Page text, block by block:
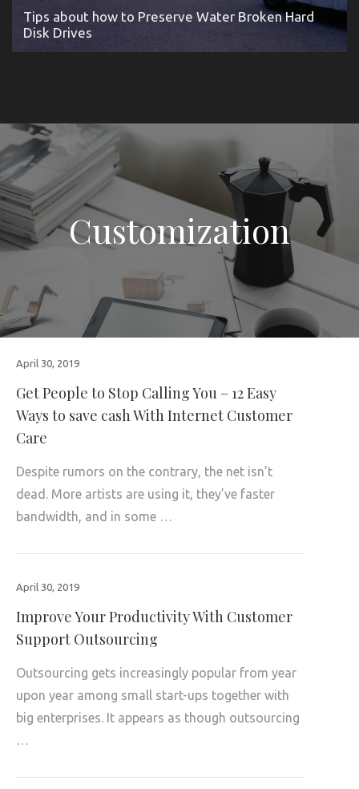
Tips about how to Preserve Water Broken Hard
Disk Drives
Customization
April 30, 2019
Get People to Stop Calling You – 12 Easy
Ways to save cash With Internet Customer
Care
Despite rumors on the contrary, the net isn’t
dead. More artists are using it, they’ve faster
bandwidth, and in some …
April 30, 2019
Improve Your Productivity With Customer
Support Outsourcing
Outsourcing gets increasingly popular from year
upon year among small start-ups together with
big enterprises. It appears as though outsourcing
…